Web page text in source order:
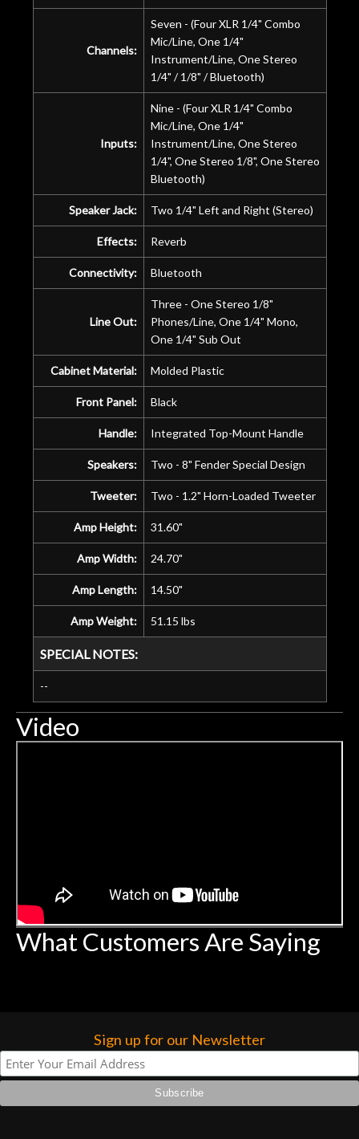
Channels:
Seven - (Four XLR 1/4" Combo
Mic/Line, One 1/4"
Instrument/Line, One Stereo
1/4" / 1/8" / Bluetooth)
Inputs:
Nine - (Four XLR 1/4" Combo
Mic/Line, One 1/4"
Instrument/Line, One Stereo
1/4", One Stereo 1/8", One Stereo
Bluetooth)
Speaker Jack: Two 1/4" Left and Right (Stereo)
Effects: Reverb
Connectivity: Bluetooth
Line Out:
Three - One Stereo 1/8"
Phones/Line, One 1/4" Mono,
One 1/4" Sub Out
Cabinet Material: Molded Plastic
Front Panel: Black
Handle: Integrated Top-Mount Handle
Speakers: Two - 8" Fender Special Design
Tweeter: Two - 1.2" Horn-Loaded Tweeter
Amp Height: 31.60"
Amp Width: 24.70"
Amp Length: 14.50"
Amp Weight: 51.15 lbs
SPECIAL NOTES:
--
Video
What Customers Are Saying
Sign up for our Newsletter